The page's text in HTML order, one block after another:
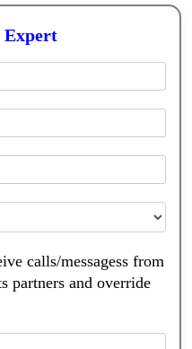
Expert
calls/messagess from
partners and override